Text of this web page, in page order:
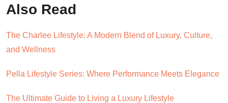
Also Read
The Charlee Lifestyle: A Modern Blend of Luxury, Culture,
and Wellness
Pella Lifestyle Series: Where Performance Meets Elegance
The Ultimate Guide to Living a Luxury Lifestyle